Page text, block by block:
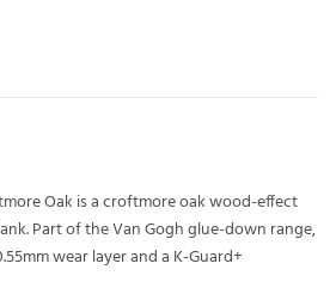
Oak is a croftmore oak wood-effect
Part of the Van Gogh glue-down range,
wear layer and a K-Guard+